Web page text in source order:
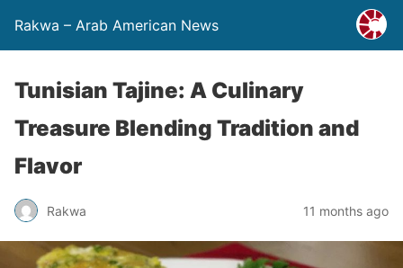
Rakwa – Arab American News
Tunisian Tajine: A Culinary
Treasure Blending Tradition and
Flavor
Rakwa 11 months ago